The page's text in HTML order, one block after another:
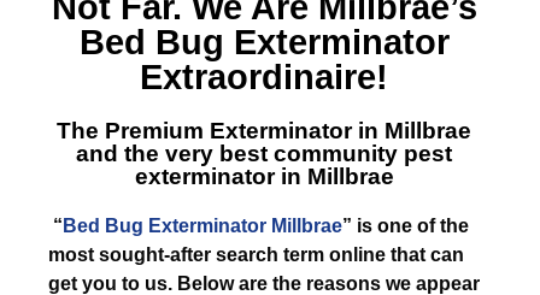
Bed Bug Exterminator
Extraordinaire!
The Premium Exterminator in Millbrae
and the very best community pest
exterminator in Millbrae
“ Bed Bug Exterminator Millbrae” is one of the
most sought-after search term online that can
get you to us. Below are the reasons we appear